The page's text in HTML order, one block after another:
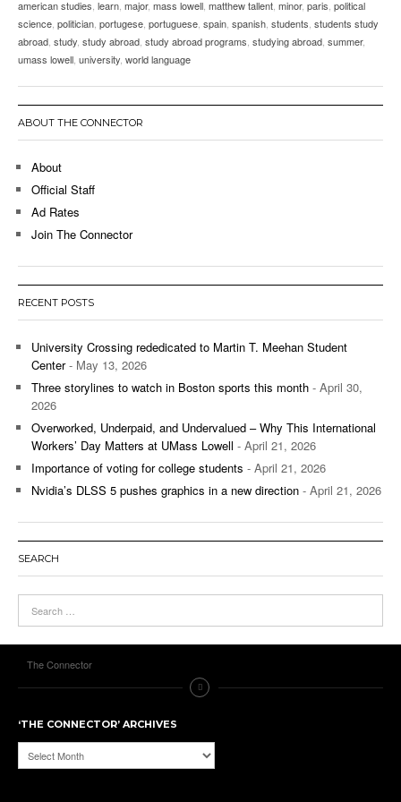
american studies learn major, mass lowell matthew tallent minor, paris political
science politician portugese portuguese spain spanish students students study
abroad study study abroad study abroad programs studying abroad summer,
umass lowell university world language
ABOUT THE CONNECTOR
About
Official Staff
Ad Rates
Join The Connector
RECENT POSTS
University Crossing rededicated to Martin T. Meehan Student
Center- May 13, 2026
Three storylines to watch in Boston sports this month - April 30,
2026
Overworked, Underpaid, and Undervalued – Why This International
Workers’ Day Matters at UMass Lowell - April 21, 2026
Importance of voting for college students - April 21, 2026
Nvidia’s DLSS 5 pushes graphics in a new direction - April 21, 2026
SEARCH
The Connector
‘THE CONNECTOR’ ARCHIVES
‘The
Connector’